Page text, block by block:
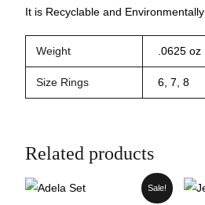
It is Recyclable and Environmentally
Weight .0625 oz
Size Rings 6, 7, 8
Related products
Sale!